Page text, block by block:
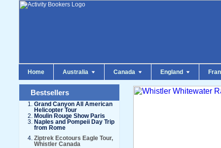
Home Australia Canada England
Bestsellers
Grand Canyon All American
Helicopter Tour
Moulin Rouge Show Paris
Naples and Pompeii Day Trip
from Rome
Ziptrek Ecotours Eagle Tour,
Whistler Canada